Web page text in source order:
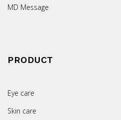
MD Message
PRODUCT
Eye care
Skin care